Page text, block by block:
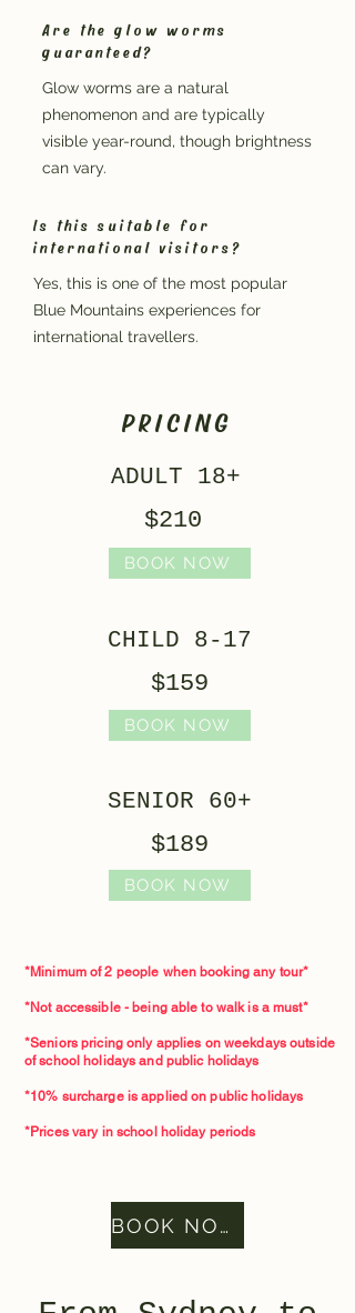
Are the glow worms
guaranteed?
Glow worms are a natural
phenomenon and are typically
visible year-round, though brightness
can vary.
Is this suitable for
international visitors?
Yes, this is one of the most popular
Blue Mountains experiences for
international travellers.
PRICING
ADULT 18+
$210
BOOK NOW
CHILD 8-17
$159
BOOK NOW
SENIOR 60+
$189
BOOK NOW
*Minimum of 2 people when booking any tour*​
*Not accessible - being able to walk is a must*
*Seniors pricing only applies on weekdays outside
of school holidays and public holidays
*10% surcharge is applied on public holidays
*Prices vary in school holiday periods
BOOK NOW